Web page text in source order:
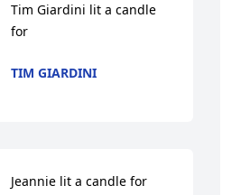
Tim Giardini lit a candle
for
TIM GIARDINI
Jeannie lit a candle for